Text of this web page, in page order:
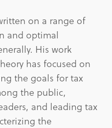
on a range of
and optimal
His work
has focused on
the goals for tax
the public,
and leading tax
the